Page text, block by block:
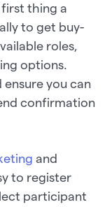
thing a
to get buy-
roles,
options.
ensure you can
confirmation
and
to register
participant